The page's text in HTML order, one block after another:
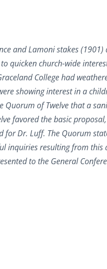
and Lamoni stakes
quicken church-wide
College had
showing interest in a
Quorum of Twelve that a
favored the basic
for Dr. Luff. The Quorum
inquiries resulting from
to the General